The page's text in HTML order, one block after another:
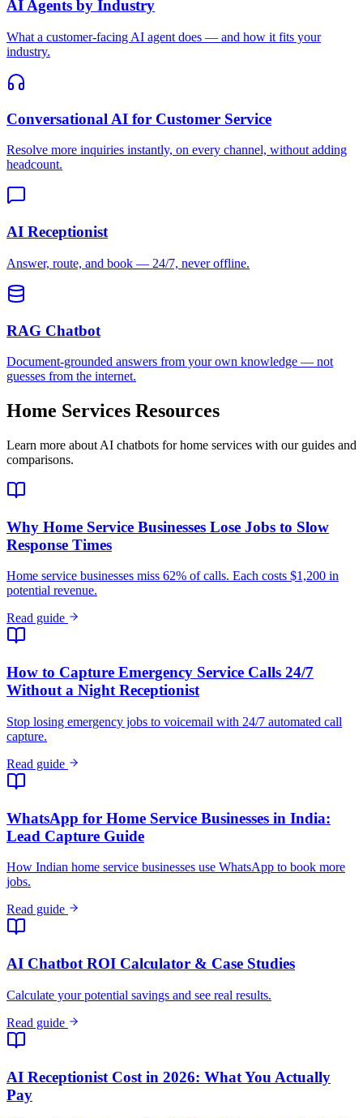
AI Agents by Industry
What a customer-facing AI agent does — and how it fits your
industry.
Conversational AI for Customer Service
Resolve more inquiries instantly, on every channel, without adding
headcount.
AI Receptionist
Answer, route, and book — 24/7, never offline.
RAG Chatbot
Document-grounded answers from your own knowledge — not
guesses from the internet.
Home Services Resources
Learn more about AI chatbots forhome services with our guides and
comparisons.
Why Home Service Businesses Lose Jobs to Slow
Response Times
Home service businesses miss 62% of calls. Each costs $1,200 in
potential revenue.
Read guide
How to Capture Emergency Service Calls 24/7
Without a Night Receptionist
Stop losing emergency jobs to voicemail with 24/7 automated call
capture.
Read guide
WhatsApp for Home Service Businesses in India:
Lead Capture Guide
How Indian home service businesses use WhatsApp to book more
jobs.
Read guide
AI Chatbot ROI Calculator & Case Studies
Calculate your potential savings and see real results.
Read guide
AI Receptionist Cost in 2026: What You Actually
Pay